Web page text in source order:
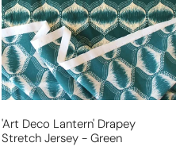
stretch
jersey
-
green
'art Deco Lantern' Drapey
Stretch Jersey - Green